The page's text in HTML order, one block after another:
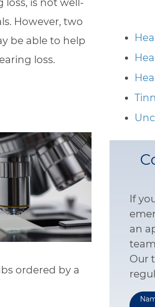
is not well-
However, two
be able to help
loss.
ordered by a
If
an
Our